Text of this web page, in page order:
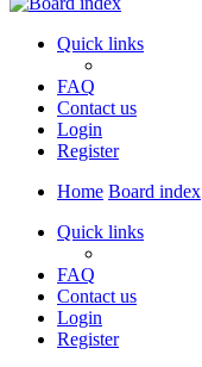
Quick links
FAQ
Contact us
Login
Register
Home Board index
Quick links
FAQ
Contact us
Login
Register